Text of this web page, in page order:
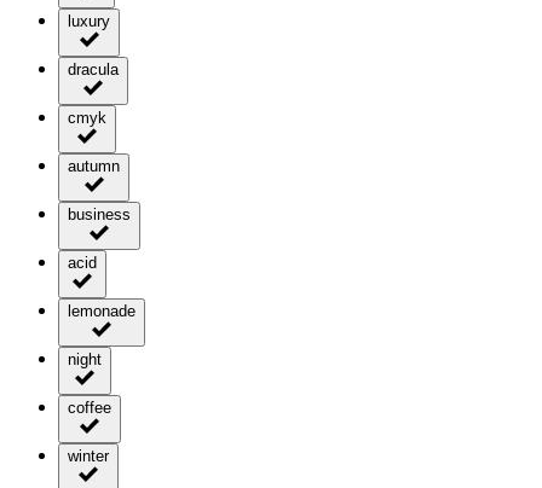
luxury
dracula
cmyk
autumn
business
acid
lemonade
night
coffee
winter